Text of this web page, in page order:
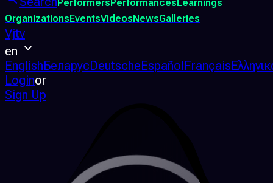
PerformersPerformancesLearnings
OrganizationsEventsVideosNewsGalleries
Vjtv
en
EnglishБеларусDeutscheEspañolFrançais
Loginor
Sign Up